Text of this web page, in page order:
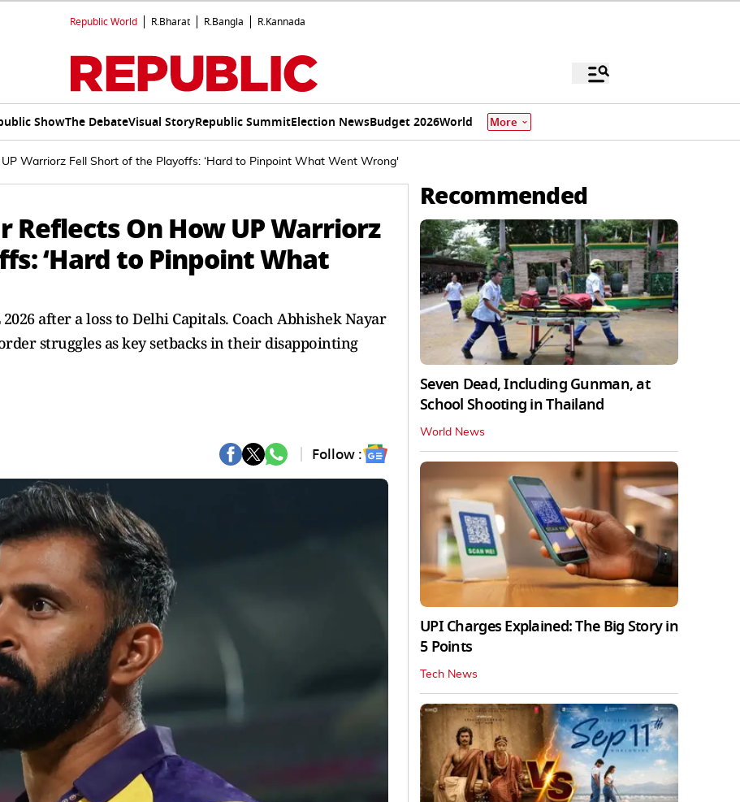
Republic World R.Bharat R.Bangla R.Kannada
ShowThe DebateVisual StoryRepublic SummitElection NewsBudget 2026World More
Warriorz Fell Short of the Playoffs: ‘Hard to Pinpoint What Went Wrong'
Reflects On How UP Warriorz
‘Hard to Pinpoint What
after a loss to Delhi Capitals. Coach Abhishek Nayar
struggles as key setbacks in their disappointing
Follow :
Recommended
Seven Dead, Including Gunman, at
School Shooting in Thailand
World News
UPI Charges Explained: The Big Story in
5 Points
Tech News